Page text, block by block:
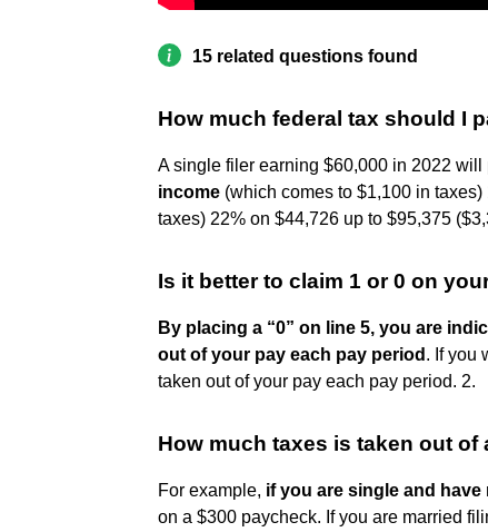
15 related questions found
How much federal tax should I
A single filer earning $60,000 in 2022 will
income (which comes to $1,100 in
taxes) 22% on $44,726 up to $95,375
Is it better to claim 1 or 0 on
By placing a “0” on line 5, you are
out of your pay each pay period . If you
taken out of your pay each pay period. 2.
How much taxes is taken out of
For example, if you are single and
on a $300 paycheck. If you are married